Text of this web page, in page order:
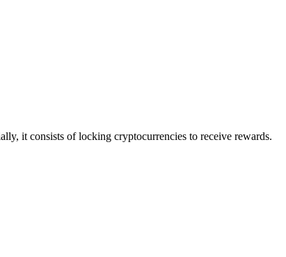
it consists of locking cryptocurrencies to receive rewards.